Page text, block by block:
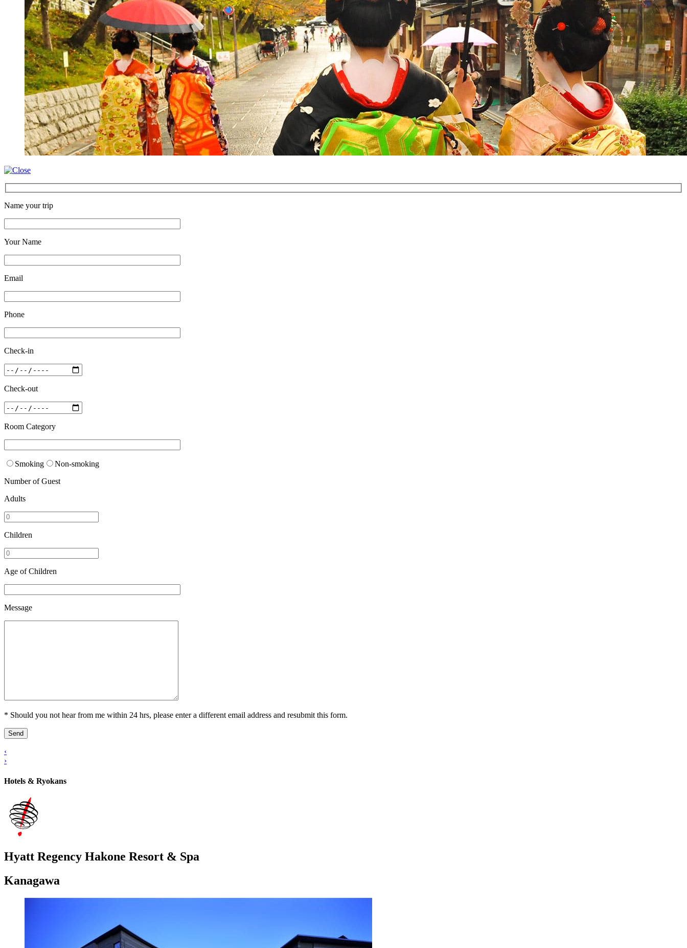
Name your trip
Your Name
Email
Phone
Check-in
Check-out
Room Category
Smoking
Non-smoking
Number of Guest
Adults
Children
Age of Children
Message
* Should you not hear from me within 24 hrs, please enter a different email address and resubmit this form.
‹
›
Hotels & Ryokans
Hyatt Regency Hakone Resort & Spa
Kanagawa